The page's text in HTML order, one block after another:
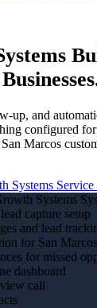
up, and
configured
San Marcos
Systems
Systems
capture setup
and lead
for San
for missed
dashboard
call